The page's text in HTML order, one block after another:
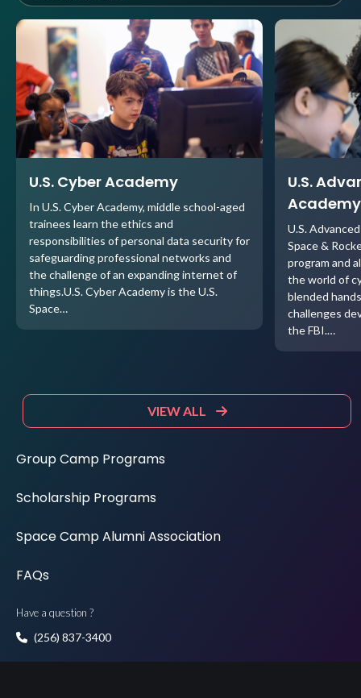
U.S. Cyber Academy
In U.S. Cyber Academy, middle school-aged
trainees learn the ethics and
responsibilities of personal data security for
safeguarding professional networks and
the challenge of an expanding internet of
things.U.S. Cyber Academy is the U.S.
Space…
U.S.
Academy
U.S.
Space &
program and
the world of
blended
challenges
the FBI.…
VIEW ALL
Group Camp Programs
Scholarship Programs
Space Camp Alumni Association
FAQs
Have a question ?
(256) 837-3400